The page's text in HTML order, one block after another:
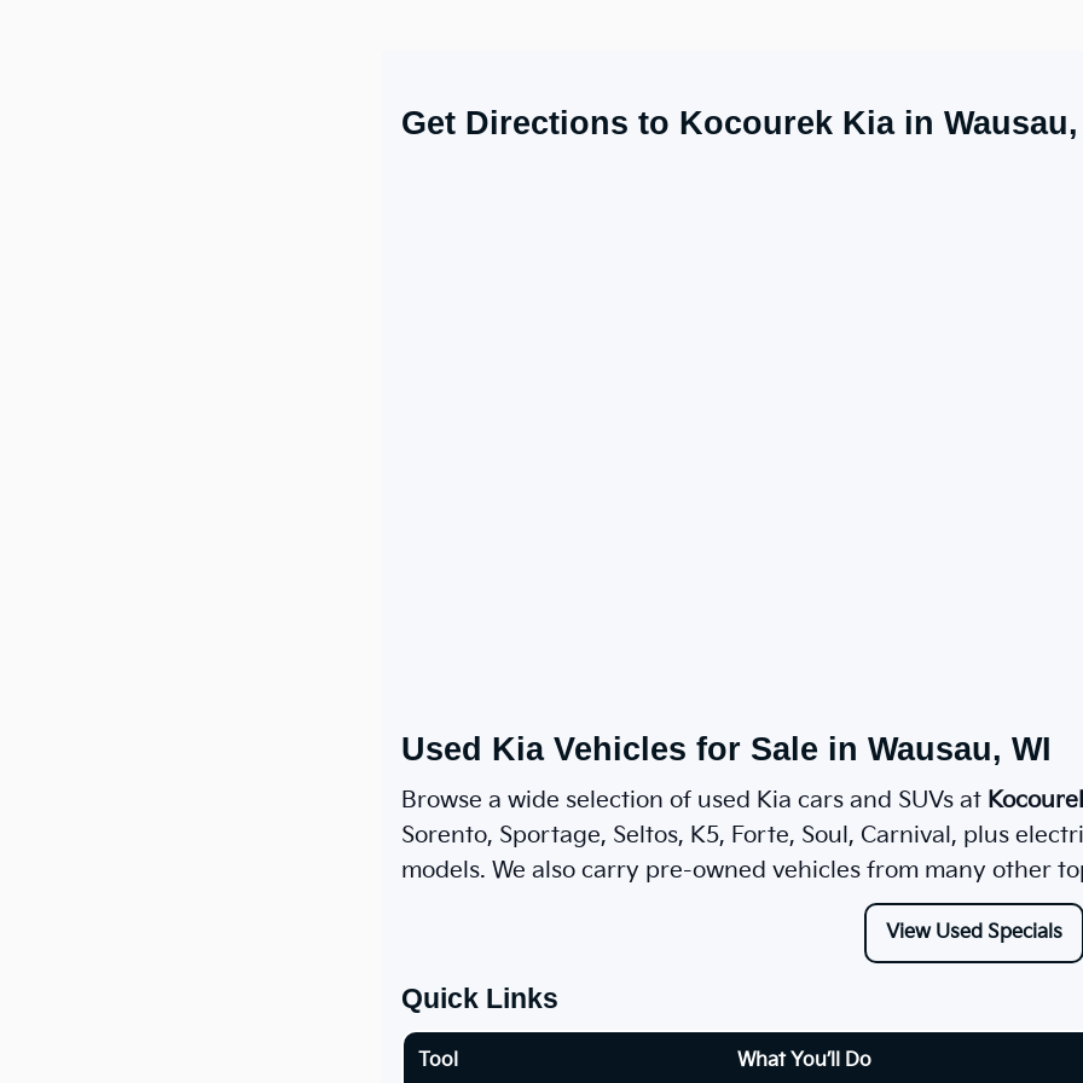
Get Directions to Kocourek Kia in Wausau,
Used Kia Vehicles for Sale in Wausau, WI
Browse a wide selection of used Kia cars and SUVs at
Sorento, Sportage, Seltos, K5, Forte, Soul, Carnival, plus
models. We also carry pre-owned vehicles from many other
View Used Specials
Quick Links
Tool What You’ll Do